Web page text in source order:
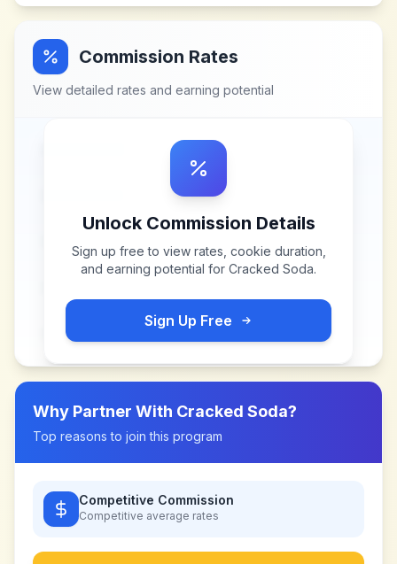
Commission Rates
View detailed rates and earning potential
Unlock Commission Details
Sign up free to view rates, cookie duration,
and earning potential for Cracked Soda.
Sign Up Free
Why Partner With Cracked Soda?
Top reasons to join this program
Competitive Commission
Competitive average rates